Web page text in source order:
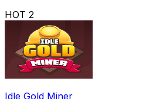
HOT 2
Idle Gold Miner